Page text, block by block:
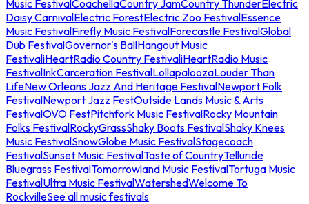
Music FestivalCoachellaCountry JamCountry ThunderElectric
Daisy CarnivalElectric ForestElectric Zoo FestivalEssence
Music FestivalFirefly Music FestivalForecastle FestivalGlobal
Dub FestivalGovernor's BallHangout Music
FestivaliHeartRadio Country FestivaliHeartRadio Music
FestivalInkCarceration FestivalLollapaloozaLouder Than
LifeNew Orleans Jazz And Heritage FestivalNewport Folk
FestivalNewport Jazz FestOutside Lands Music & Arts
FestivalOVO FestPitchfork Music FestivalRocky Mountain
Folks FestivalRockyGrassShaky Boots FestivalShaky Knees
Music FestivalSnowGlobe Music FestivalStagecoach
FestivalSunset Music FestivalTaste of CountryTelluride
Bluegrass FestivalTomorrowland Music FestivalTortuga Music
FestivalUltra Music FestivalWatershedWelcome To
RockvilleSee all music festivals